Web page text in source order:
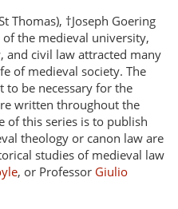
Thomas), †Joseph Goering
the medieval university,
and civil law attracted many
of medieval society. The
to be necessary for the
written throughout the
of this series is to publish
theology or canon law are
studies of medieval law
, or Professor Giulio